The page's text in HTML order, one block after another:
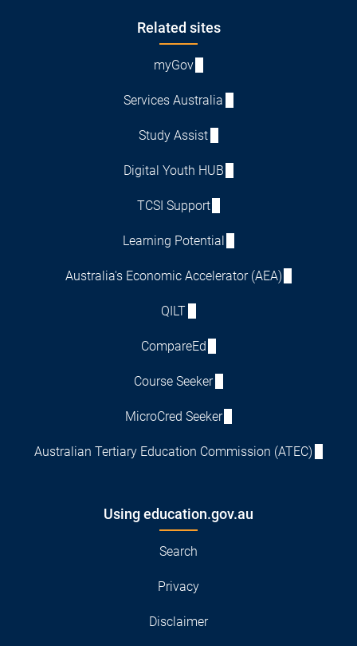
Related sites
myGov
Services Australia
Study Assist
Digital Youth HUB
TCSI Support
Learning Potential
Australia's Economic Accelerator (AEA)
QILT
CompareEd
Course Seeker
MicroCred Seeker
Australian Tertiary Education Commission (ATEC)
Using education.gov.au
Search
Privacy
Disclaimer